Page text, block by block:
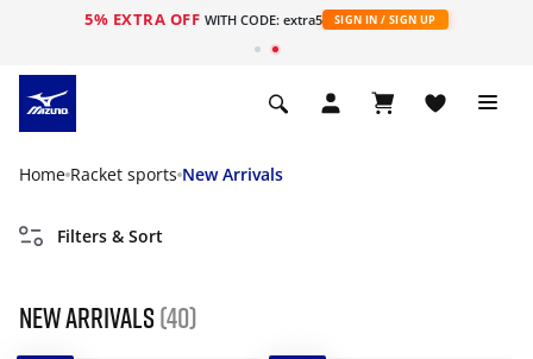
5% EXTRA OFF WITH CODE: extra5 SIGN IN / SIGN UP
Home Racket sports New Arrivals
Filters & Sort
New Arrivals (40)